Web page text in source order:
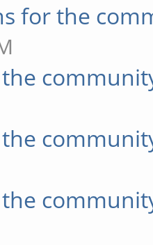
for the
the
the
the